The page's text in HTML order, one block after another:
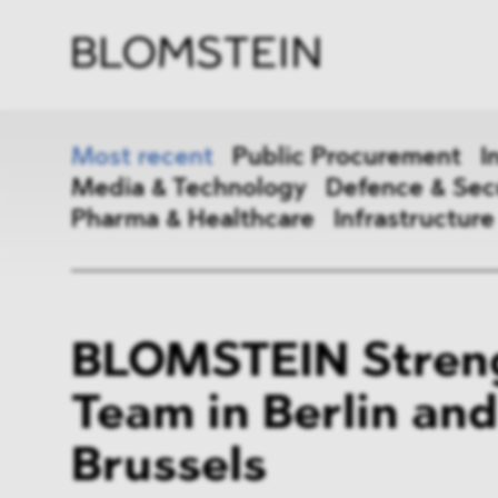
Most recent Public Procurement
Media & Technology
Defence &
Pharma & Healthcare
Infrastructure
Antitrust & Competition State
ESG DMA&
Media & Technology
BLOMSTEIN
Team in Berlin and
Brussels